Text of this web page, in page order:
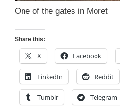
One of the gates in Moret
Share this:
X Facebook
LinkedIn Reddit
Tumblr Telegram